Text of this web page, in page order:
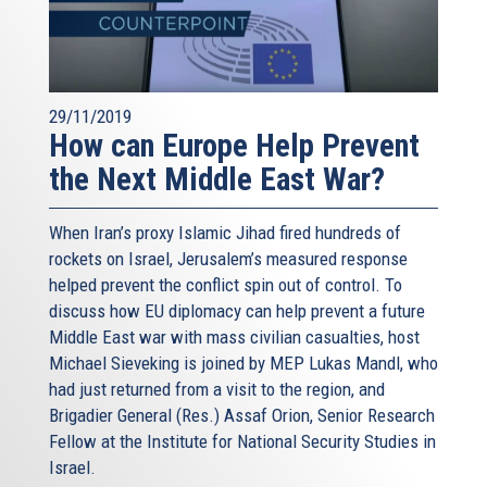
almost impossible. I am myself a first-generation Roman.
But there are some cases: the only seventh-generation
Romans I know – they are Jewish Romans.
Rome would not be Rome, without its Jewish community.
Even the food would not be the same, and this would be a
real disaster! Europe would not be Europe without
European Jews and their culture – that is, our own culture.
And this is not just about history. This is about our present
and future. It is about the very essence of our European
Union. After the Holocaust, with the liberation from
Nazism and Fascism, we decided to build a Union based
on freedom, and diversity, and respect.
Diversity is the foundation of our Union. Diversity is who
we are, and who we have chosen to be. We have not given
up our own backgrounds and identities. On the contrary.
We have tried to build a Union where all different
identities can live together, and grow together – the
29/11/2019
How can Europe Help Prevent
the Next Middle East War?
When Iran’s proxy Islamic Jihad fired hundreds of
rockets on Israel, Jerusalem’s measured response
helped prevent the conflict spin out of control. To
discuss how EU diplomacy can help prevent a future
Middle East war with mass civilian casualties, host
Michael Sieveking is joined by MEP Lukas Mandl, who
had just returned from a visit to the region, and
Brigadier General (Res.) Assaf Orion, Senior Research
Fellow at the Institute for National Security Studies in
Israel.